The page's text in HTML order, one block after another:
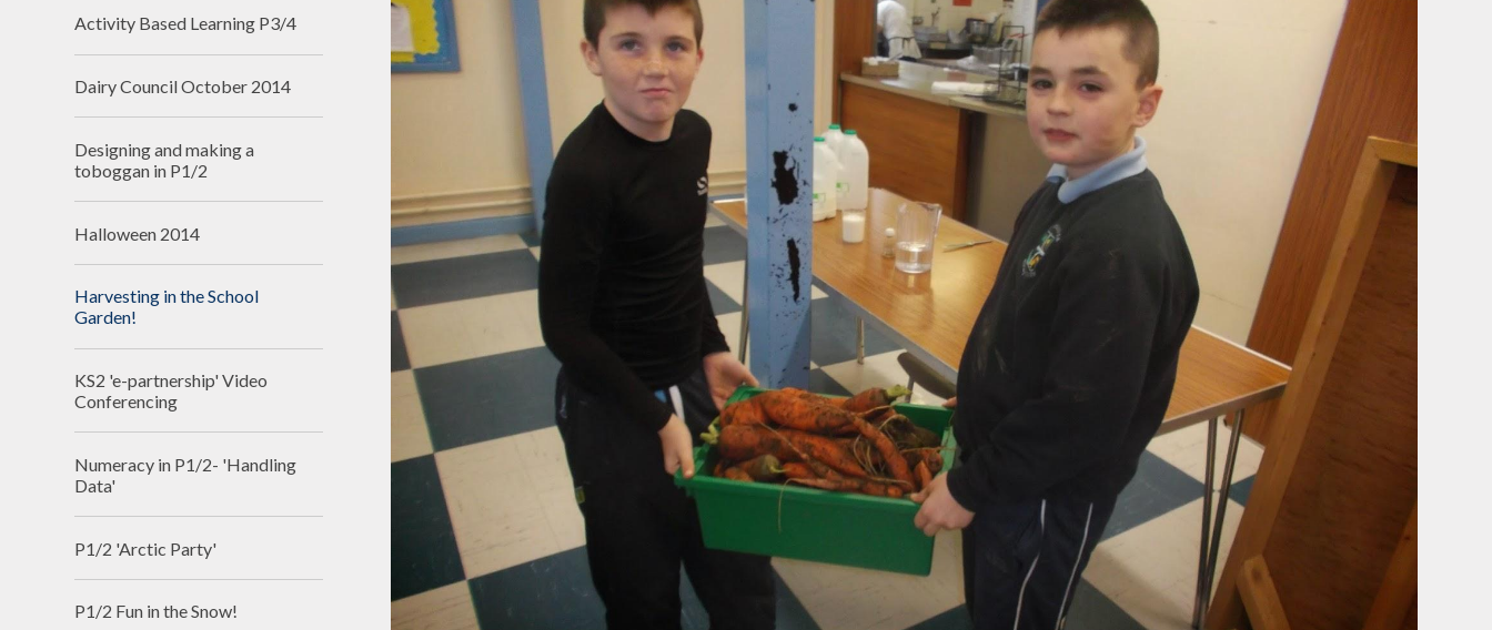
Activity Based Learning P3/4
Dairy Council October 2014
Designing and making a
toboggan in P1/2
Halloween 2014
Harvesting in the School
Garden!
KS2 'e-partnership' Video
Conferencing
Numeracy in P1/2- 'Handling
Data'
P1/2 'Arctic Party'
P1/2 Fun in the Snow!